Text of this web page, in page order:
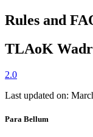
Rules and
TLAoK
2.0
Last updated on:
Para Bellum